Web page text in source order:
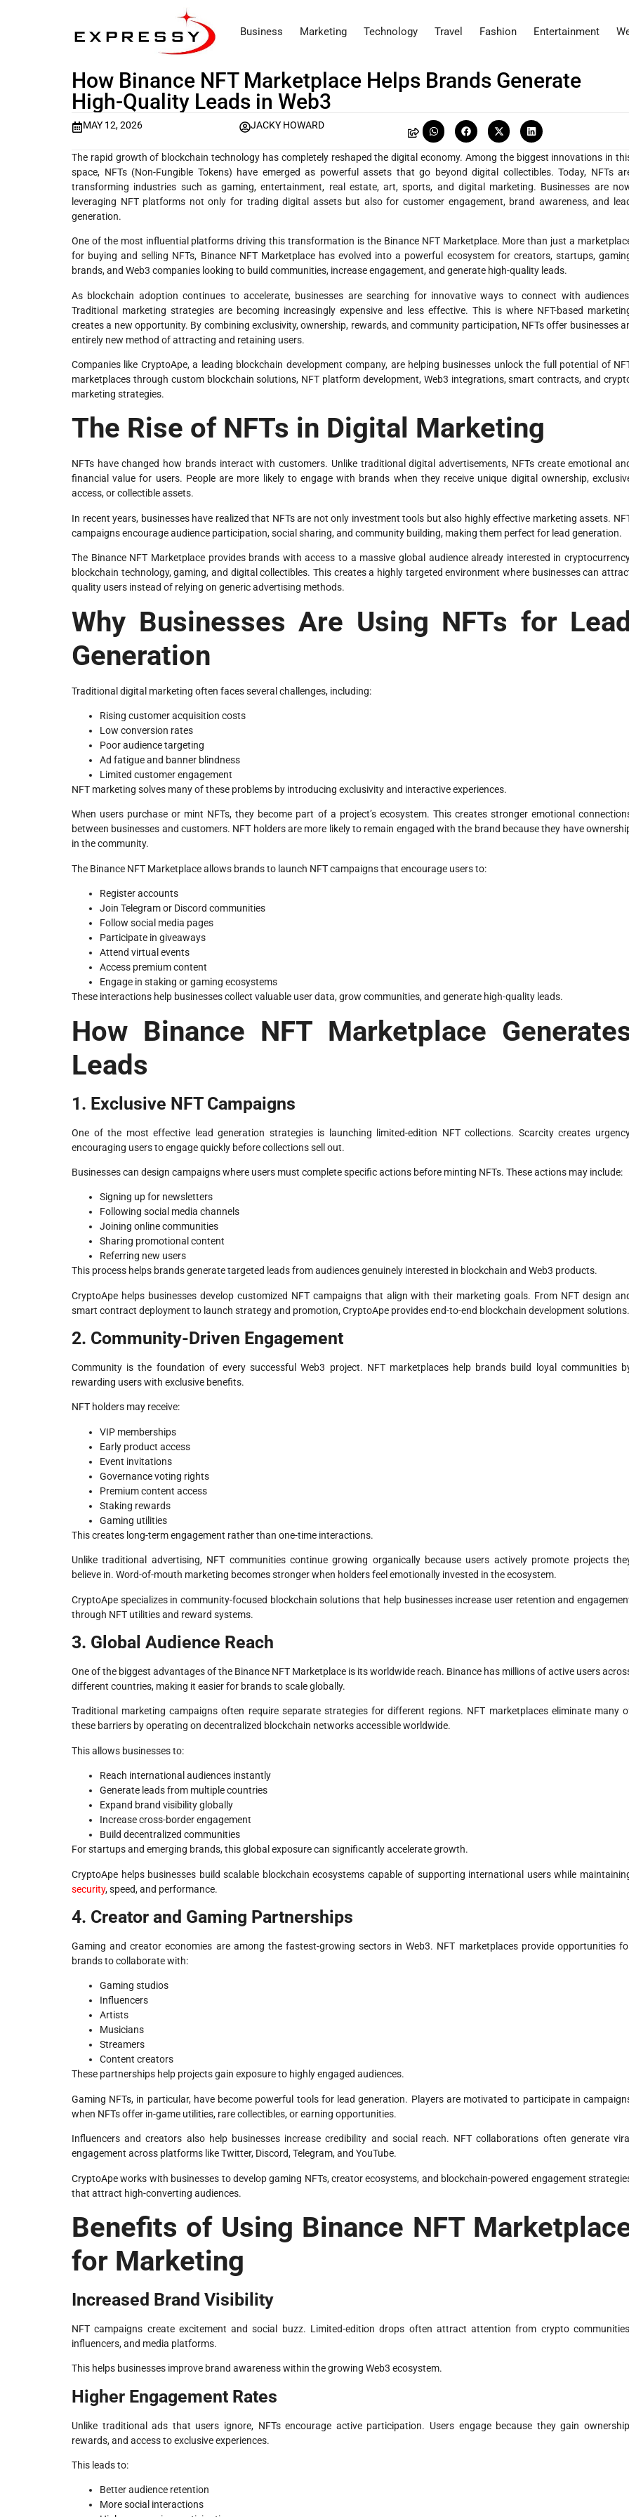
Business Marketing Technology Travel Fashion Entertainment
How Binance NFT Marketplace Helps Brands Generate
High-Quality Leads in Web3
MAY 12, 2026 JACKY HOWARD
The rapid growth of blockchain technology has completely reshaped the digital economy. Among the biggest innovations in
space, NFTs (Non-Fungible Tokens) have emerged as powerful assets that go beyond digital collectibles. Today, NFTs
transforming industries such as gaming, entertainment, real estate, art, sports, and digital marketing. Businesses are
leveraging NFT platforms not only for trading digital assets but also for customer engagement, brand awareness, and
generation.
One of the most influential platforms driving this transformation is the Binance NFT Marketplace. More than just a
for buying and selling NFTs, Binance NFT Marketplace has evolved into a powerful ecosystem for creators, startups,
brands, and Web3 companies looking to build communities, increase engagement, and generate high-quality leads.
As blockchain adoption continues to accelerate, businesses are searching for innovative ways to connect with
Traditional marketing strategies are becoming increasingly expensive and less effective. This is where NFT-based
creates a new opportunity. By combining exclusivity, ownership, rewards, and community participation, NFTs offer businesses
entirely new method of attracting and retaining users.
Companies like CryptoApe, a leading blockchain development company, are helping businesses unlock the full potential of
marketplaces through custom blockchain solutions, NFT platform development, Web3 integrations, smart contracts, and
marketing strategies.
The Rise of NFTs in Digital Marketing
NFTs have changed how brands interact with customers. Unlike traditional digital advertisements, NFTs create emotional
financial value for users. People are more likely to engage with brands when they receive unique digital ownership,
access, or collectible assets.
In recent years, businesses have realized that NFTs are not only investment tools but also highly effective marketing assets.
campaigns encourage audience participation, social sharing, and community building, making them perfect for lead generation.
The Binance NFT Marketplace provides brands with access to a massive global audience already interested in
blockchain technology, gaming, and digital collectibles. This creates a highly targeted environment where businesses can
quality users instead of relying on generic advertising methods.
Why Businesses Are Using NFTs for
Generation
Traditional digital marketing often faces several challenges, including:
Rising customer acquisition costs
Low conversion rates
Poor audience targeting
Ad fatigue and banner blindness
Limited customer engagement
NFT marketing solves many of these problems by introducing exclusivity and interactive experiences.
When users purchase or mint NFTs, they become part of a project’s ecosystem. This creates stronger emotional
between businesses and customers. NFT holders are more likely to remain engaged with the brand because they have
in the community.
The Binance NFT Marketplace allows brands to launch NFT campaigns that encourage users to:
Register accounts
Join Telegram or Discord communities
Follow social media pages
Participate in giveaways
Attend virtual events
Access premium content
Engage in staking or gaming ecosystems
These interactions help businesses collect valuable user data, grow communities, and generate high-quality leads.
How Binance NFT Marketplace
Leads
1. Exclusive NFT Campaigns
One of the most effective lead generation strategies is launching limited-edition NFT collections. Scarcity creates
encouraging users to engage quickly before collections sell out.
Businesses can design campaigns where users must complete specific actions before minting NFTs. These actions may include:
Signing up for newsletters
Following social media channels
Joining online communities
Sharing promotional content
Referring new users
This process helps brands generate targeted leads from audiences genuinely interested in blockchain and Web3 products.
CryptoApe helps businesses develop customized NFT campaigns that align with their marketing goals. From NFT design
smart contract deployment to launch strategy and promotion, CryptoApe provides end-to-end blockchain development solutions.
2. Community-Driven Engagement
Community is the foundation of every successful Web3 project. NFT marketplaces help brands build loyal communities
rewarding users with exclusive benefits.
NFT holders may receive:
VIP memberships
Early product access
Event invitations
Governance voting rights
Premium content access
Staking rewards
Gaming utilities
This creates long-term engagement rather than one-time interactions.
Unlike traditional advertising, NFT communities continue growing organically because users actively promote projects
believe in. Word-of-mouth marketing becomes stronger when holders feel emotionally invested in the ecosystem.
CryptoApe specializes in community-focused blockchain solutions that help businesses increase user retention and
through NFT utilities and reward systems.
3. Global Audience Reach
One of the biggest advantages of the Binance NFT Marketplace is its worldwide reach. Binance has millions of active users
different countries, making it easier for brands to scale globally.
Traditional marketing campaigns often require separate strategies for different regions. NFT marketplaces eliminate many
these barriers by operating on decentralized blockchain networks accessible worldwide.
This allows businesses to:
Reach international audiences instantly
Generate leads from multiple countries
Expand brand visibility globally
Increase cross-border engagement
Build decentralized communities
For startups and emerging brands, this global exposure can significantly accelerate growth.
CryptoApe helps businesses build scalable blockchain ecosystems capable of supporting international users while
security, speed, and performance.
4. Creator and Gaming Partnerships
Gaming and creator economies are among the fastest-growing sectors in Web3. NFT marketplaces provide opportunities
brands to collaborate with:
Gaming studios
Influencers
Artists
Musicians
Streamers
Content creators
These partnerships help projects gain exposure to highly engaged audiences.
Gaming NFTs, in particular, have become powerful tools for lead generation. Players are motivated to participate in
when NFTs offer in-game utilities, rare collectibles, or earning opportunities.
Influencers and creators also help businesses increase credibility and social reach. NFT collaborations often generate viral
engagement across platforms like Twitter, Discord, Telegram, and YouTube.
CryptoApe works with businesses to develop gaming NFTs, creator ecosystems, and blockchain-powered engagement
that attract high-converting audiences.
Benefits of Using Binance NFT
for Marketing
Increased Brand Visibility
NFT campaigns create excitement and social buzz. Limited-edition drops often attract attention from crypto
influencers, and media platforms.
This helps businesses improve brand awareness within the growing Web3 ecosystem.
Higher Engagement Rates
Unlike traditional ads that users ignore, NFTs encourage active participation. Users engage because they gain
rewards, and access to exclusive experiences.
This leads to:
Better audience retention
More social interactions